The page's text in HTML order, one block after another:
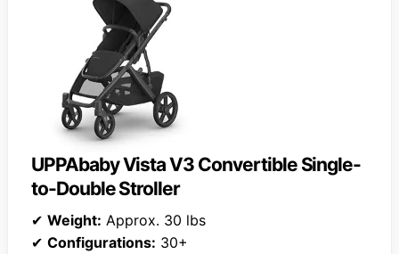
UPPAbaby Vista V3 Convertible Single-
to-Double Stroller
✔ Weight: Approx. 30 lbs
✔ Configurations: 30+